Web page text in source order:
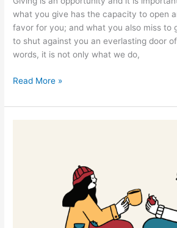
what you give has the capacity to open
favor for you; and what you also miss to
to shut against you an everlasting door
words, it is not only what we do,
Read More »